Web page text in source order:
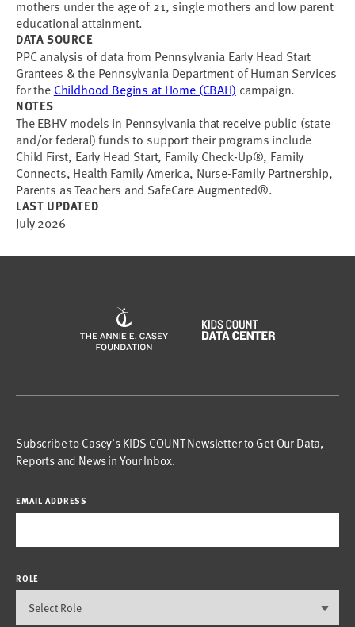
mothers under the age of 21, single mothers and low parent
educational attainment.
DATA SOURCE
PPC analysis of data from Pennsylvania Early Head Start
Grantees & the Pennsylvania Department of Human Services
for the Childhood Begins at Home (CBAH) campaign.
NOTES
The EBHV models in Pennsylvania that receive public (state
and/or federal) funds to support their programs include
Child First, Early Head Start, Family Check-Up®, Family
Connects, Health Family America, Nurse-Family Partnership,
Parents as Teachers and SafeCare Augmented®.
LAST UPDATED
July 2026
Subscribe to Casey’s KIDS COUNT Newsletter to Get Our Data,
Reports and News in Your Inbox.
EMAIL ADDRESS
ROLE